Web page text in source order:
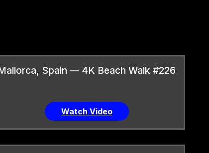
Spain — 4K Beach Walk #226
Watch Video